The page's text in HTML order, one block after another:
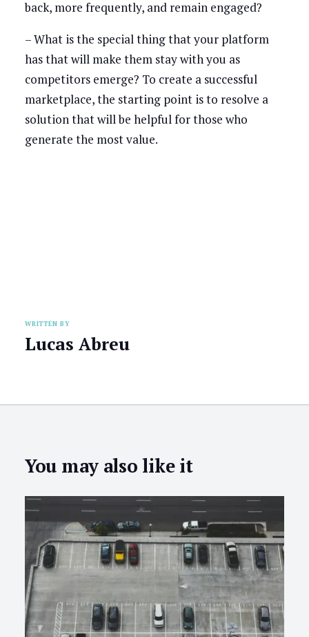
back, more frequently, and remain engaged?
– What is the special thing that your platform
has that will make them stay with you as
competitors emerge? To create a successful
marketplace, the starting point is to resolve a
solution that will be helpful for those who
generate the most value.
WRITTEN BY
Lucas Abreu
You may also like it